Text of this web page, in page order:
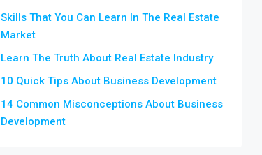
Skills That You Can Learn In The Real Estate
Market
Learn The Truth About Real Estate Industry
10 Quick Tips About Business Development
14 Common Misconceptions About Business
Development